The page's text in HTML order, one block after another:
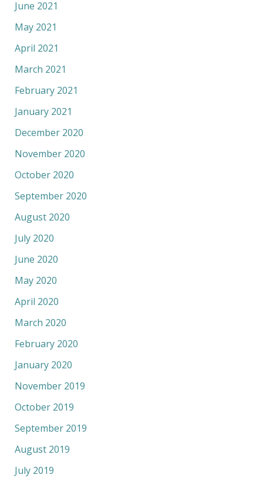
June 2021
May 2021
April 2021
March 2021
February 2021
January 2021
December 2020
November 2020
October 2020
September 2020
August 2020
July 2020
June 2020
May 2020
April 2020
March 2020
February 2020
January 2020
November 2019
October 2019
September 2019
August 2019
July 2019